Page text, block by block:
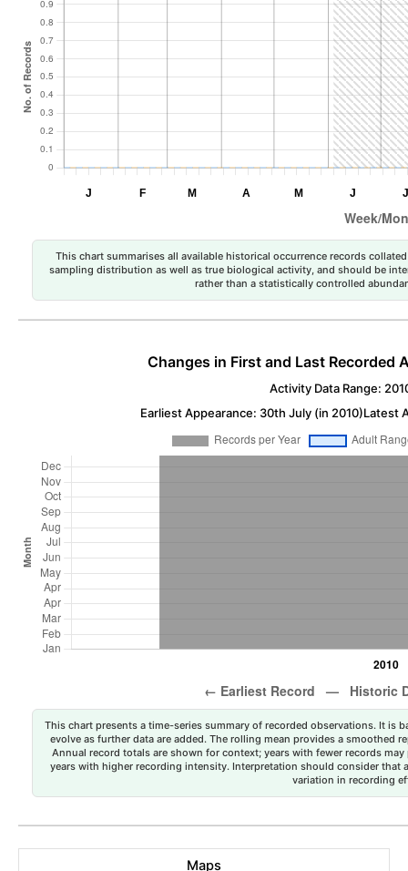
This chart summarises all available historical occurrence records
sampling distribution as well as true biological activity, and should be
rather than a statistically controlled
Changes in First and Last Recorded
Activity Data Range:
Earliest Appearance: 30th July (in 2010)Latest
This chart presents a time-series summary of recorded observations. It is
evolve as further data are added. The rolling mean provides a smoothed
Annual record totals are shown for context; years with fewer records
years with higher recording intensity. Interpretation should consider that
variation in recording
Maps